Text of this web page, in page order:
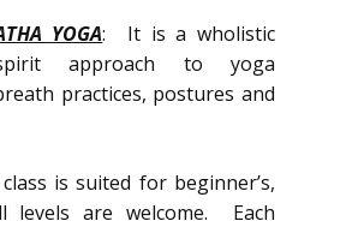
YOGA: It is a wholistic
spirit approach to yoga
practices, postures and
is suited for beginner’s,
levels are welcome. Each